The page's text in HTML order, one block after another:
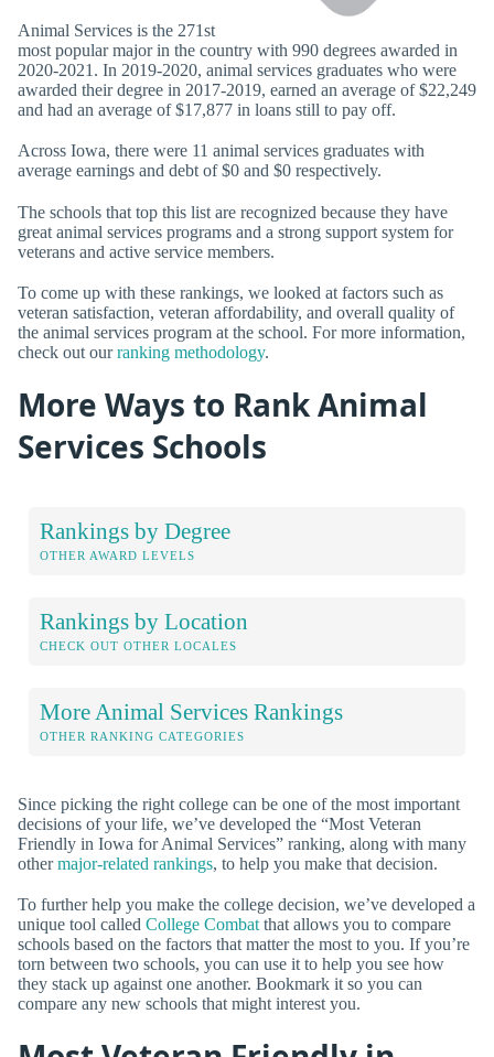
Animal Services is the 271st
most popular major in the country with 990 degrees awarded in
2020-2021. In 2019-2020, animal services graduates who were
awarded their degree in 2017-2019, earned an average of $22,249
and had an average of $17,877 in loans still to pay off.
Across Iowa, there were 11 animal services graduates with
average earnings and debt of $0 and $0 respectively.
The schools that top this list are recognized because they have
great animal services programs and a strong support system for
veterans and active service members.
To come up with these rankings, we looked at factors such as
veteran satisfaction, veteran affordability, and overall quality of
the animal services program at the school. For more information,
check out ourranking methodology.
More Ways to Rank Animal
Services Schools
Rankings by Degree
OTHER AWARD LEVELS
Rankings by Location
CHECK OUT OTHER LOCALES
More Animal Services Rankings
OTHER RANKING CATEGORIES
Since picking the right college can be one of the most important
decisions of your life, we’ve developed the “Most Veteran
Friendly in Iowa for Animal Services” ranking, along with many
othermajor-related rankings, to help you make that decision.
To further help you make the college decision, we’ve developed a
unique tool called College Combat that allows you to compare
schools based on the factors that matter the most to you. If you’re
torn between two schools, you can use it to help you see how
they stack up against one another. Bookmark it so you can
compare any new schools that might interest you.